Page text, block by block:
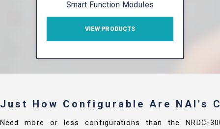
Smart Function Modules
VIEW PRODUCTS
Just How Configurable Are NAI's
Need more or less configurations than the NRDC-